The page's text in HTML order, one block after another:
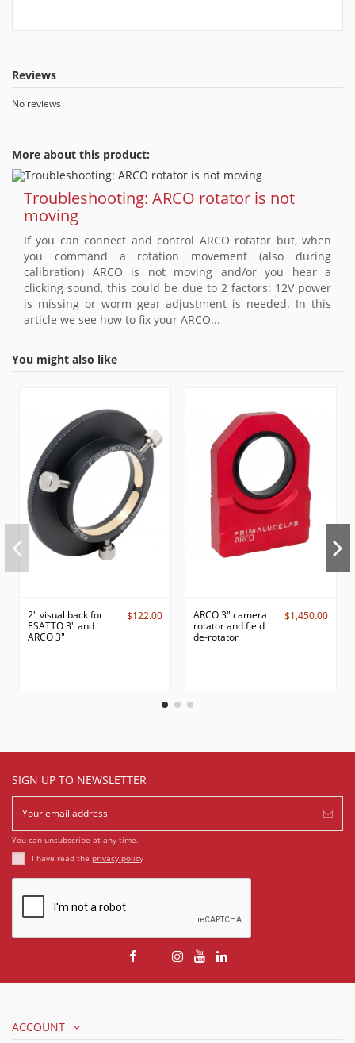
Reviews
No reviews
More about this product:
Troubleshooting: ARCO rotator is not
moving
If you can connect and control ARCO rotator but, when
you command a rotation movement (also during
calibration) ARCO is not moving and/or you hear a
clicking sound, this could be due to 2 factors: 12V power
is missing or worm gear adjustment is needed. In this
article we see how to fix your ARCO...
You might also like
2" visual back for
ESATTO 3" and
ARCO 3"
$122.00
ARCO 3" camera
rotator and field
de-rotator
$1,450.00
SIGN UP TO NEWSLETTER
You can unsubscribe at any time.
I have read the privacy policy
ACCOUNT